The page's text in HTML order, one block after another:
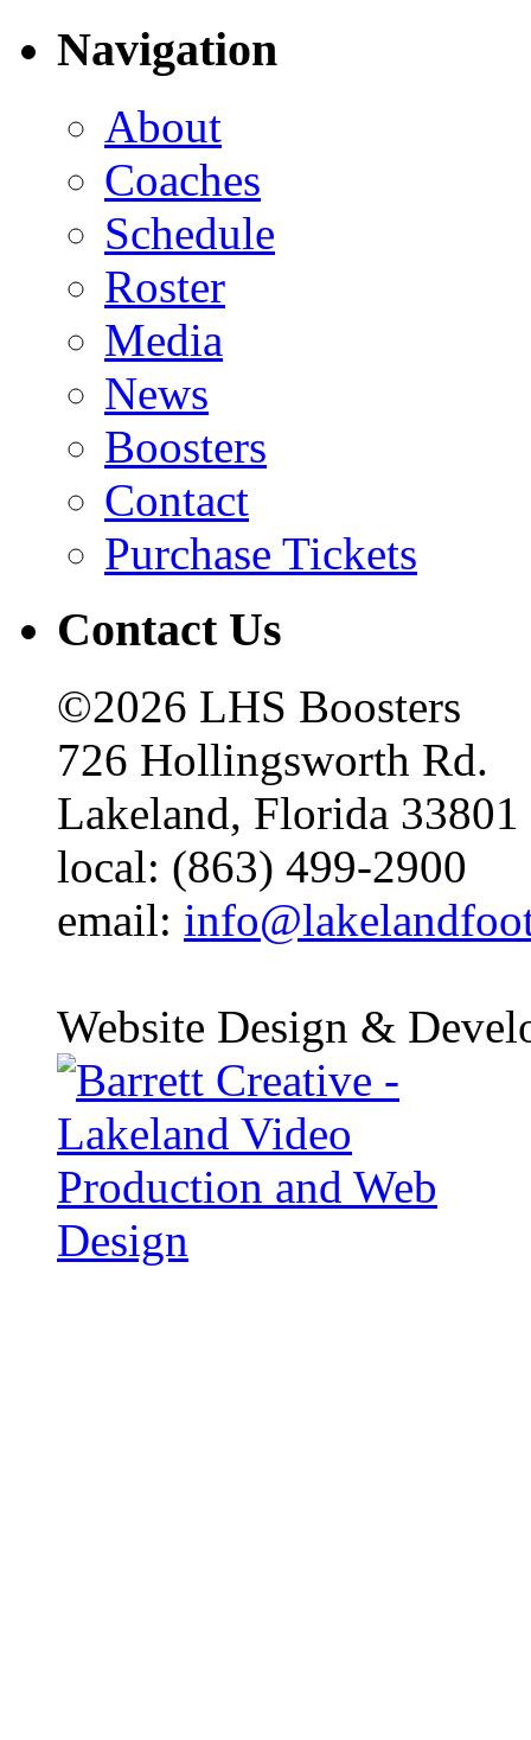
Navigation
About
Coaches
Schedule
Roster
Media
News
Boosters
Contact
Purchase Tickets
Contact Us
©2026 LHS Boosters
726 Hollingsworth Rd.
Lakeland, Florida 33801
local: (863) 499-2900
email:
Website Design &